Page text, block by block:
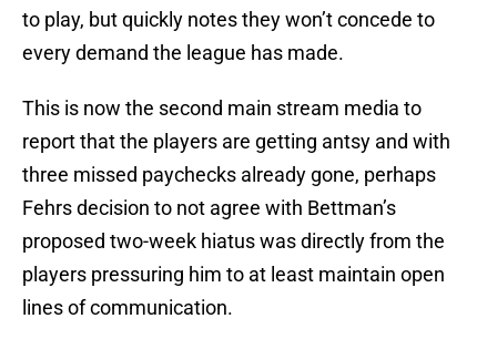
to play, but quickly notes they won’t concede to
every demand the league has made.
This is now the second main stream media to
report that the players are getting antsy and with
three missed paychecks already gone, perhaps
Fehrs decision to not agree with Bettman’s
proposed two-week hiatus was directly from the
players pressuring him to at least maintain open
lines of communication.